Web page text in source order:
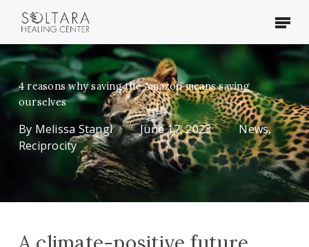
main
content
Menu
4 reasons why saving the Amazon means saving
ourselves
By Melissa Stangl June 17, 2023 News,
Reciprocity